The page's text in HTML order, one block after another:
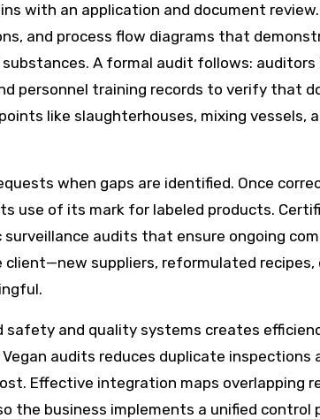
with an application and document
and process flow diagrams that
A formal audit follows:
personnel training records to verify that
like slaughterhouses, mixing vessels,
when gaps are identified. Once
use of its mark for labeled products.
audits that ensure ongoing
suppliers, reformulated recipes,
and quality systems creates
Vegan audits reduces duplicate inspections
Effective integration maps overlapping
the business implements a unified control